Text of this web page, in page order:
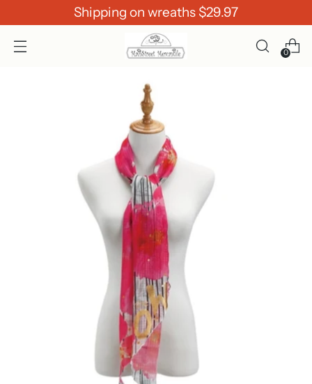
Shipping on wreaths $29.97
0